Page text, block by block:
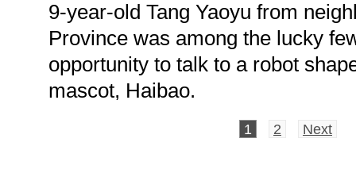
9-year-old Tang Yaoyu from
Province was among the lucky
opportunity to talk to a robot
mascot, Haibao.
1 2 Next